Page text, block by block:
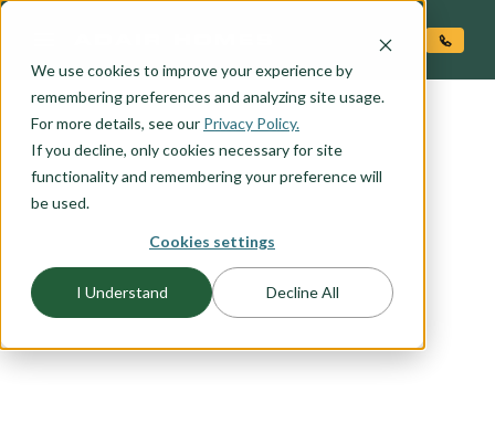
We use cookies to improve your experience by
remembering preferences and analyzing site usage.
For more details, see our Privacy Policy.
If you decline, only cookies necessary for site
functionality and remembering your preference will
be used.
Cookies settings
I Understand Decline All
FLOORPLAN CATEGORY
TWO-STORY HOMES
Big-living on small lots requires creative and
thoughtful home design that takes into account
budget and lifestyle. Here at Adair, we've done
our homework and come up with a number of